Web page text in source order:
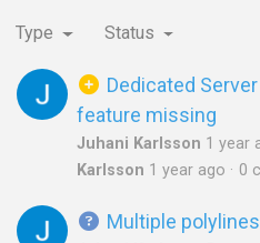
Type Status
Dedicated
feature missing
Juhani Karlsson 1 year
Karlsson 1 year ago 0
Multiple polylines